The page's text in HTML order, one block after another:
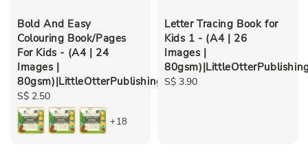
Bold And Easy
Colouring Book/Pages
For Kids - (A4 | 24
Images |
80gsm)|LittleOtterPublishing
Regular
price
S$ 2.50
+18
Letter Tracing Book for
Kids 1 - (A4 | 26
Images |
Regular
S$ 3.90